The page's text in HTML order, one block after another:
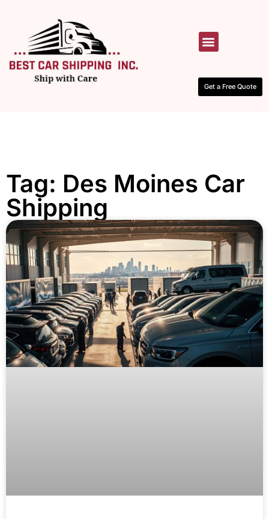
Get a Free Quote
Tag: Des Moines Car
Shipping